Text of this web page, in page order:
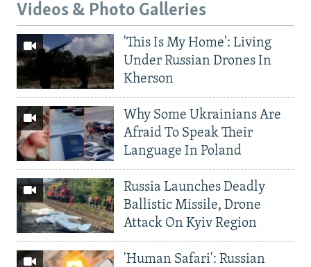
Videos & Photo Galleries
'This Is My Home': Living
Under Russian Drones In
Kherson
Why Some Ukrainians Are
Afraid To Speak Their
Language In Poland
Russia Launches Deadly
Ballistic Missile, Drone
Attack On Kyiv Region
'Human Safari': Russian